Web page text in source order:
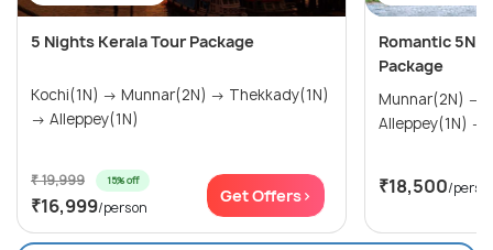
5 Nights Kerala Tour Package
Kochi(1N) → Munnar(2N) → Thekkady(1N)
→ Alleppey(1N)
₹ 19,999 15% off
₹16,999/person
Get Offers>
Romantic 5N/
Package
Munnar(2N) → Thekkady(1N) →
₹18,500/